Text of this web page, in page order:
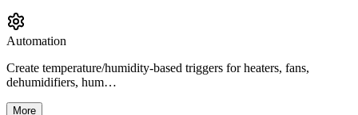
Automation
Create temperature/humidity-based triggers for heaters, fans,
dehumidifiers, hum…
More